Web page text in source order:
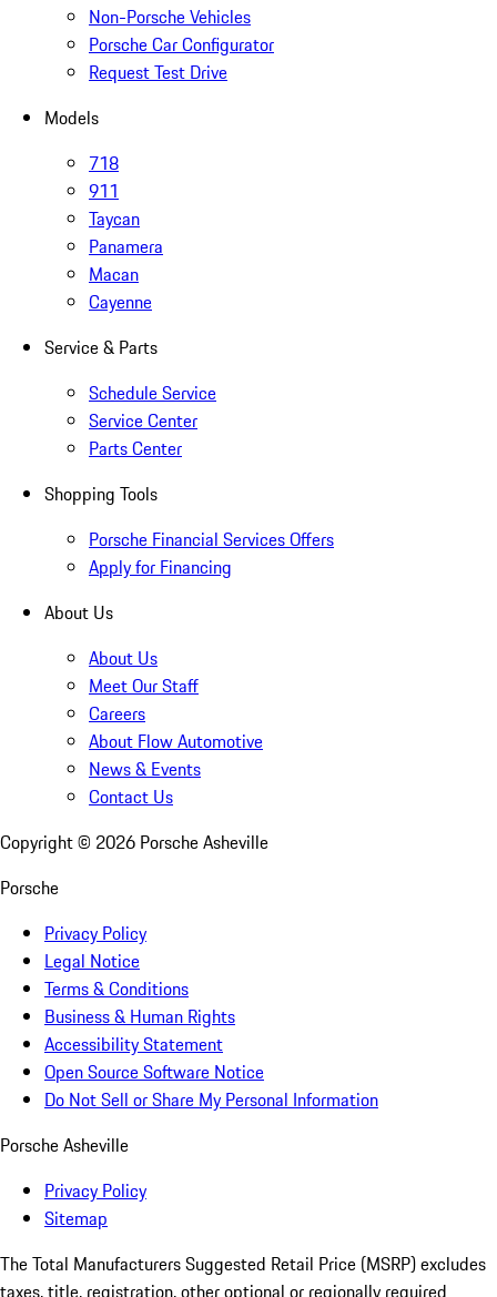
Non-Porsche Vehicles
Porsche Car Configurator
Request Test Drive
Models
718
911
Taycan
Panamera
Macan
Cayenne
Service & Parts
Schedule Service
Service Center
Parts Center
Shopping Tools
Porsche Financial Services Offers
Apply for Financing
About Us
About Us
Meet Our Staff
Careers
About Flow Automotive
News & Events
Contact Us
Copyright © 2026 Porsche Asheville
Porsche
Privacy Policy
Legal Notice
Terms & Conditions
Business & Human Rights
Accessibility Statement
Open Source Software Notice
Do Not Sell or Share My Personal Information
Porsche Asheville
Privacy Policy
Sitemap
The Total Manufacturers Suggested Retail Price (MSRP) excludes
taxes, title, registration, other optional or regionally required